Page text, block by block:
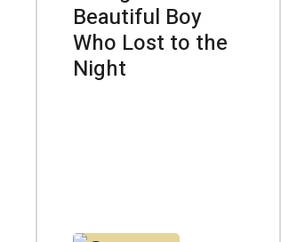
Beautiful Boy
Who Lost to the
Night